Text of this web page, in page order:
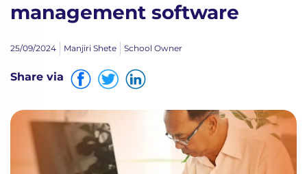
management software
25/09/2024 Manjiri Shete School Owner
Share via